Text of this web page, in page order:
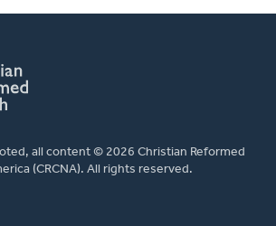
all content © 2026 Christian Reformed
(CRCNA). All rights reserved.